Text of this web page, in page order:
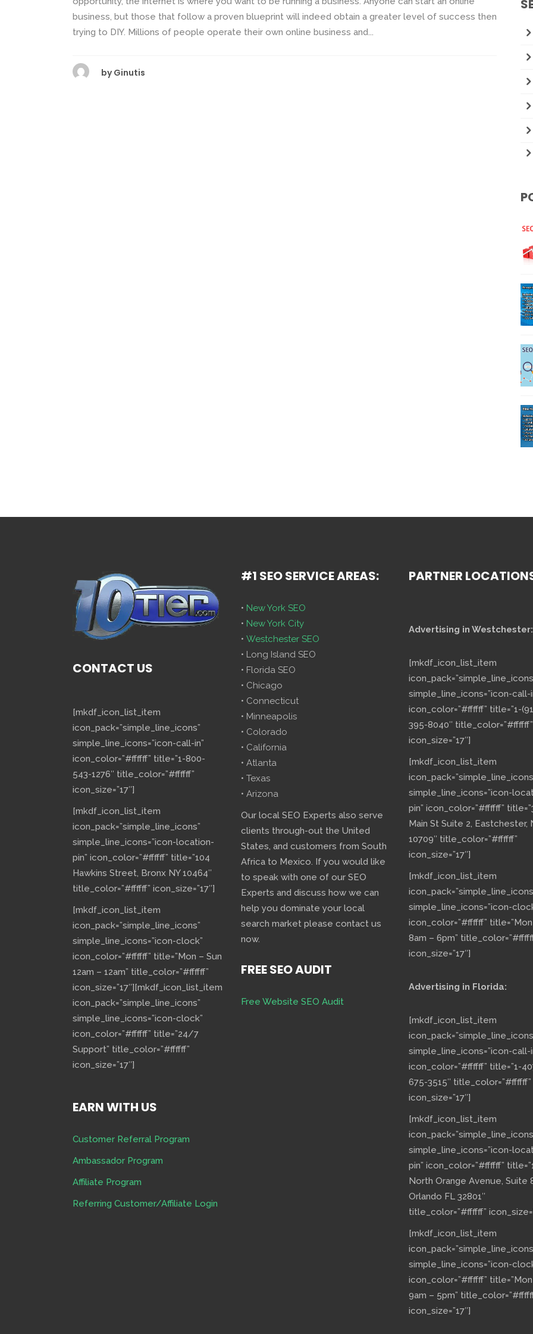
business, but those that follow a proven blueprint will indeed obtain a greater level of success then
trying to DIY. Millions of people operate their own online business and...
by Ginutis
CONTACT US
[mkdf_icon_list_item
icon_pack=”simple_line_icons”
simple_line_icons=”icon-call-in”
icon_color=”#ffffff” title=”1-800-
543-1276″ title_color=”#ffffff”
icon_size=”17″]
[mkdf_icon_list_item
icon_pack=”simple_line_icons”
simple_line_icons=”icon-location-
pin” icon_color=”#ffffff” title=”104
Hawkins Street, Bronx NY 10464″
title_color=”#ffffff” icon_size=”17″]
[mkdf_icon_list_item
icon_pack=”simple_line_icons”
simple_line_icons=”icon-clock”
icon_color=”#ffffff” title=”Mon – Sun
12am – 12am” title_color=”#ffffff”
icon_size=”17″][mkdf_icon_list_item
icon_pack=”simple_line_icons”
simple_line_icons=”icon-clock”
icon_color=”#ffffff” title=”24/7
Support” title_color=”#ffffff”
icon_size=”17″]
EARN WITH US
Customer Referral Program
Ambassador Program
Affiliate Program
Referring Customer/Affiliate Login
#1 SEO SERVICE AREAS:
• New York SEO
• New York City
• Westchester SEO
• Long Island SEO
• Florida SEO
• Chicago
• Connecticut
• Minneapolis
• Colorado
• California
• Atlanta
• Texas
• Arizona
Our local SEO Experts also serve
clients through-out the United
States, and customers from South
Africa to Mexico. If you would like
to speak with one of our SEO
Experts and discuss how we can
help you dominate your local
search market please contact us
now.
FREE SEO AUDIT
Free Website SEO Audit
PARTNER
Advertising in Westchester:
[mkdf_icon_list_item
simple_line_icons=”icon-call-
icon_color=”#ffffff” title=”1-
395-8040″ title_color=”#ffffff”
icon_size=”17″]
[mkdf_icon_list_item
simple_line_icons=”icon-
pin” icon_color=”#ffffff”
Main St Suite 2, Eastchester,
10709″ title_color=”#ffffff”
icon_size=”17″]
[mkdf_icon_list_item
simple_line_icons=”icon-
icon_color=”#ffffff”
8am – 6pm”
icon_size=”17″]
Advertising in Florida:
[mkdf_icon_list_item
simple_line_icons=”icon-call-
icon_color=”#ffffff” title=”1-
675-3515″ title_color=”#ffffff”
icon_size=”17″]
[mkdf_icon_list_item
simple_line_icons=”icon-
pin” icon_color=”#ffffff”
North Orange Avenue, Suite
Orlando FL 32801″
title_color=”#ffffff”
[mkdf_icon_list_item
simple_line_icons=”icon-
icon_color=”#ffffff”
9am – 5pm”
icon_size=”17″]